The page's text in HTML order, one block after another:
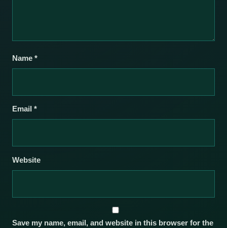
Name *
Email *
Website
Save my name, email, and website in this browser for the